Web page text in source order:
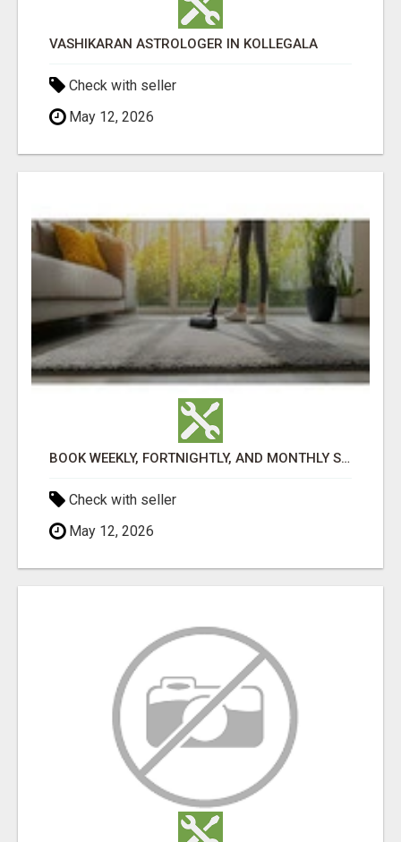
VASHIKARAN ASTROLOGER IN KOLLEGALA
Check with seller
May 12, 2026
BOOK WEEKLY, FORTNIGHTLY, AND MONTHLY SERVICES FOR COMMERCIAL CARPET CLEANING ADELAIDE
Check with seller
May 12, 2026